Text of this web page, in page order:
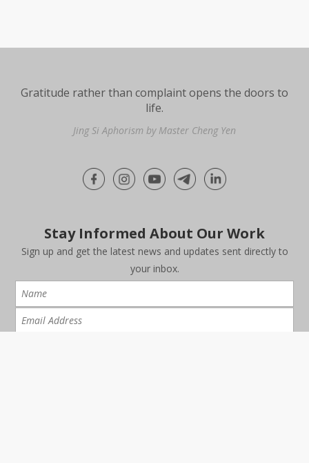
Gratitude rather than complaint opens the doors to
life.
Jing Si Aphorism by Master Cheng Yen
Stay Informed About Our Work
Sign up and get the latest news and updates sent directly to
your inbox.